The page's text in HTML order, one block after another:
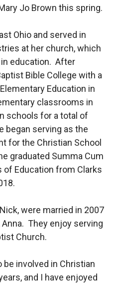
Jo Brown this spring.
Ohio and served in
at her church, which
education. After
Bible College with a
Education in
classrooms in
schools for a total of
began serving as the
for the Christian School
graduated Summa Cum
of Education from Clarks
were married in 2007
Anna. They enjoy serving
Church.
be involved in Christian
and I have enjoyed